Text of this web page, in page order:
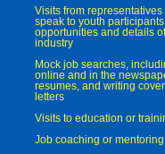
Visits from
speak to youth
opportunities and details
industry
Mock job searches,
online and in the
resumes, and writing
letters
Visits to education or
Job coaching or mentoring